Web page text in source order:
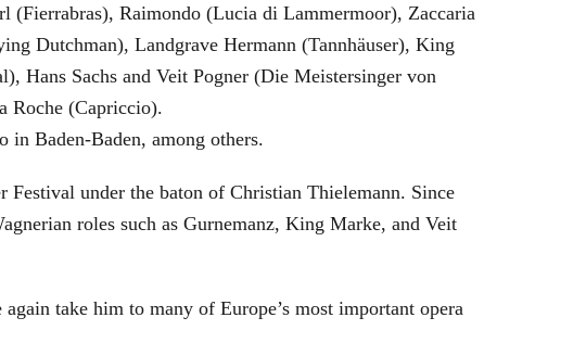
(Fierrabras), Raimondo (Lucia di Lammermoor), Zaccaria
Dutchman), Landgrave Hermann (Tannhäuser), King
Hans Sachs and Veit Pogner (Die Meistersinger von
Roche (Capriccio).
in Baden-Baden, among others.
Festival under the baton of Christian Thielemann. Since
roles such as Gurnemanz, King Marke, and Veit
take him to many of Europe’s most important opera